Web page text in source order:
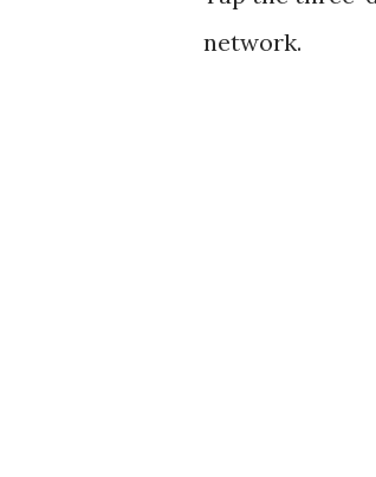
network.